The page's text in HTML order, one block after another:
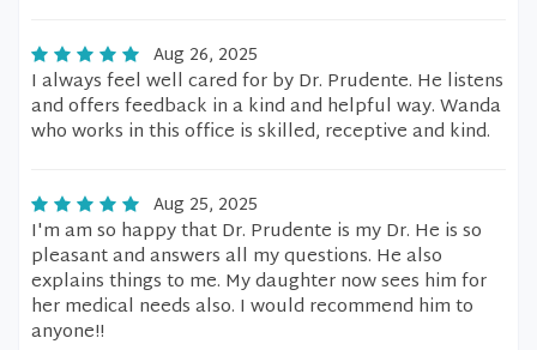
Aug 26, 2025
I always feel well cared for by Dr. Prudente. He listens
and offers feedback in a kind and helpful way. Wanda
who works in this office is skilled, receptive and kind.
Aug 25, 2025
I'm am so happy that Dr. Prudente is my Dr. He is so
pleasant and answers all my questions. He also
explains things to me. My daughter now sees him for
her medical needs also. I would recommend him to
anyone!!